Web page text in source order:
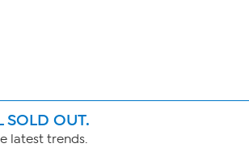
SOLD OUT.
latest trends.